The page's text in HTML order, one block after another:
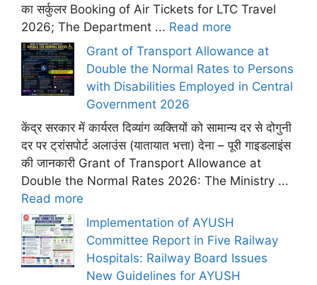
का सर्कुलर Booking of Air Tickets for LTC Travel
2026; The Department ... Read more
Grant of Transport Allowance at
Double the Normal Rates to Persons
with Disabilities Employed in Central
Government 2026
केंद्र सरकार में कार्यरत दिव्यांग व्यक्तियों को सामान्य दर से दोगुनी
दर पर ट्रांसपोर्ट अलाउंस (यातायात भत्ता) देना – पूरी गाइडलाइंस
की जानकारी Grant of Transport Allowance at
Double the Normal Rates 2026: The Ministry ...
Read more
Implementation of AYUSH
Committee Report in Five Railway
Hospitals: Railway Board Issues
New Guidelines for AYUSH